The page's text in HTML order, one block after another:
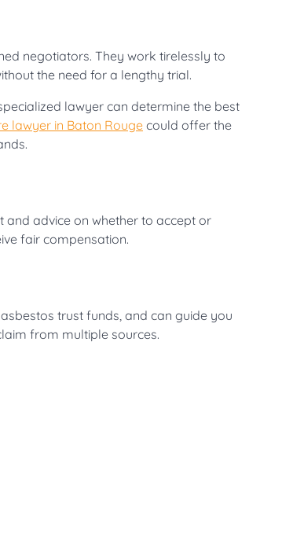
negotiators. They work tirelessly to
the need for a lengthy trial.
lawyer can determine the best
lawyer in Baton Rouge could offer the
advice on whether to accept or
fair compensation.
trust funds, and can guide you
from multiple sources.